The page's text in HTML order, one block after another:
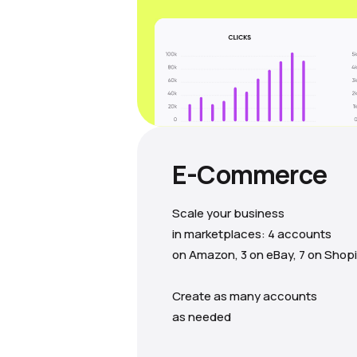
E-Commerce
Scale your business
in marketplaces: 4 accounts
on Amazon, 3 on eBay, 7 on
Create as many accounts
as needed